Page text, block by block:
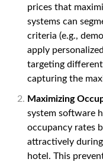
prices that
systems can
criteria (e.g.,
apply
targeting
capturing the
Maximizing
system software
occupancy rates
attractively
hotel. This